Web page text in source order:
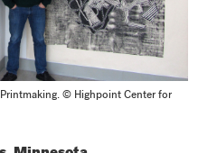
© Highpoint Center for